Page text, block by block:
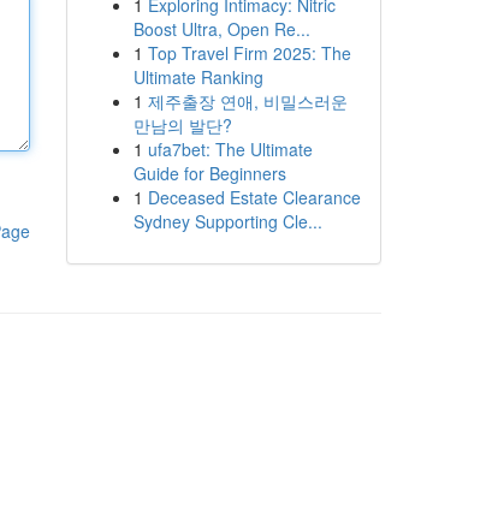
1 Exploring Intimacy: Nitric
Boost Ultra, Open Re...
1 Top Travel Firm 2025: The
Ultimate Ranking
1 제주출장 연애, 비밀스러운
만남의 발단?
1 ufa7bet: The Ultimate
Guide for Beginners
1 Deceased Estate Clearance
Sydney Supporting Cle...